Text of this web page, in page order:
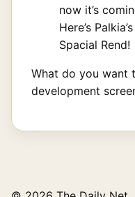
now it’s
Here’s
Spacial Rend!
What do you want
development